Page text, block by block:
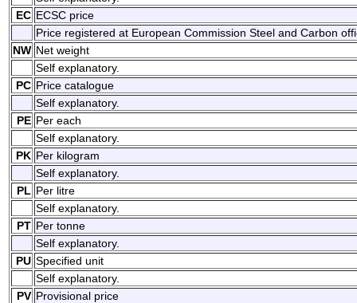
EC ECSC price
Price registered at European Commission Steel and Carbon
NW Net weight
Self explanatory.
PC Price catalogue
Self explanatory.
PE Per each
Self explanatory.
PK Per kilogram
Self explanatory.
PL Per litre
Self explanatory.
PT Per tonne
Self explanatory.
PU Specified unit
Self explanatory.
PV Provisional price